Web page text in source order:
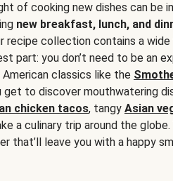
of cooking new dishes can be
new breakfast, lunch, and
recipe collection contains a
part: you don’t need to be an
classics like the
get to discover mouthwatering
chicken tacos, tangy Asian
a culinary trip around the globe.
that’ll leave you with a happy